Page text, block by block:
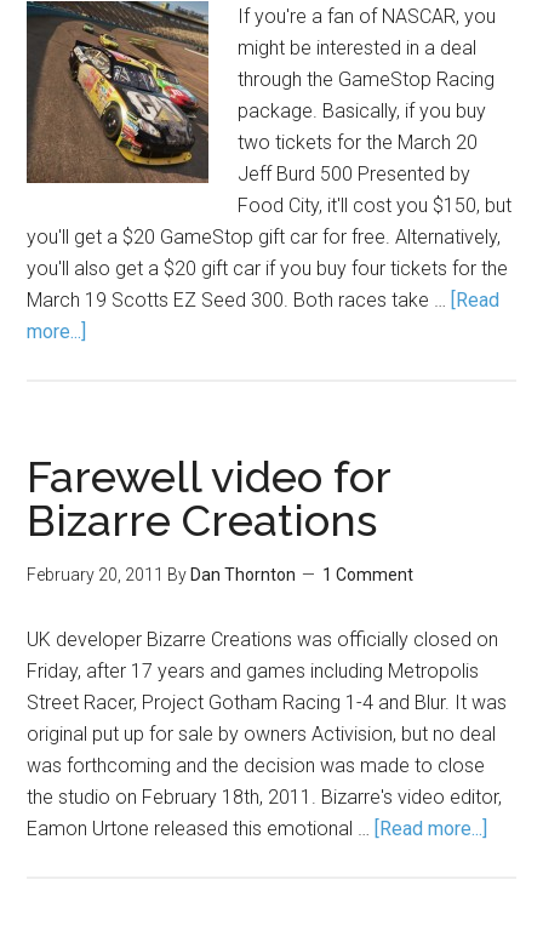
If you're a fan of NASCAR, you
might be interested in a deal
through the GameStop Racing
package. Basically, if you buy
two tickets for the March 20
Jeff Burd 500 Presented by
Food City, it'll cost you $150, but
you'll get a $20 GameStop gift car for free. Alternatively,
you'll also get a $20 gift car if you buy four tickets for the
March 19 Scotts EZ Seed 300. Both races take … [Read
more...]
Farewell video for
Bizarre Creations
February 20, 2011 By Dan Thornton 1 Comment
UK developer Bizarre Creations was officially closed on
Friday, after 17 years and games including Metropolis
Street Racer, Project Gotham Racing 1-4 and Blur. It was
original put up for sale by owners Activision, but no deal
was forthcoming and the decision was made to close
the studio on February 18th, 2011. Bizarre's video editor,
Eamon Urtone released this emotional … [Read more...]